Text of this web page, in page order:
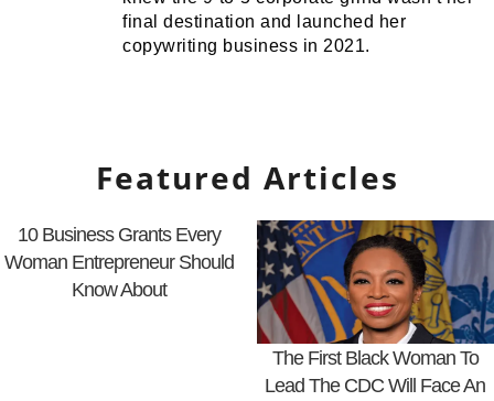
final destination and launched her
copywriting business in 2021.
Featured Articles
10 Business Grants Every
Woman Entrepreneur Should
Know About
The First Black Woman To
Lead The CDC Will Face An